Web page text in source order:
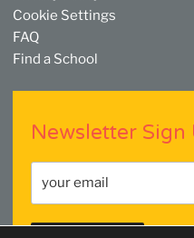
Cookie Settings
FAQ
Find a School
Newsletter Sign